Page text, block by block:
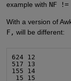
example with NF !=
With a version of
F, will be different:
624 12
517 13
155 14
15 15